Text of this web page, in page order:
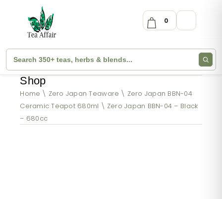
0
Shop
Home Zero Japan Teaware
Zero Japan BBN-04
Ceramic Teapot 680ml
Zero Japan BBN-04 – Black
– 680cc